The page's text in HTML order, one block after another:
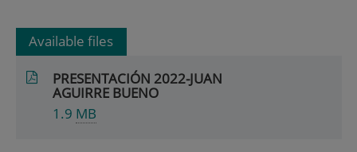
Available files
PRESENTACIÓN 2022-JUAN
AGUIRRE BUENO
1.9 MB